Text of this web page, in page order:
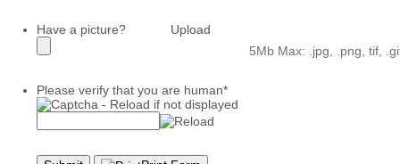
Have a picture?
Upload
5Mb Max: .jpg, .png, tif,
Please verify that you are human*